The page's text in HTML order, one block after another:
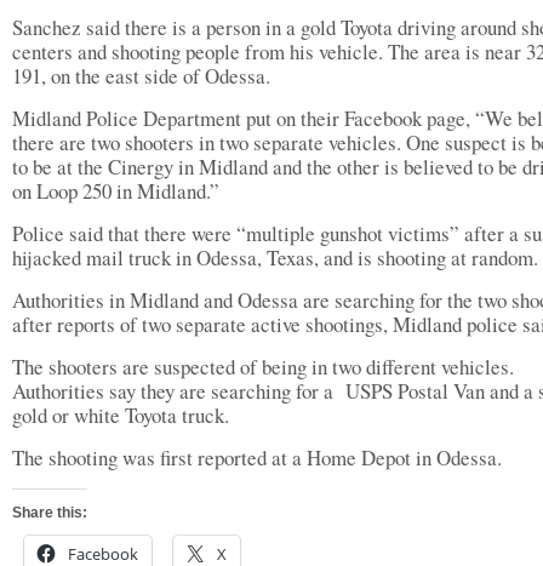
Sanchez said there is a person in a gold Toyota driving around
centers and shooting people from his vehicle. The area is near
191, on the east side of Odessa.
Midland Police Department put on their Facebook page, “We
there are two shooters in two separate vehicles. One suspect is
to be at the Cinergy in Midland and the other is believed to be
on Loop 250 in Midland.”
Police said that there were “multiple gunshot victims” after a
hijacked mail truck in Odessa, Texas, and is shooting at random.
Authorities in Midland and Odessa are searching for the two
after reports of two separate active shootings, Midland police
The shooters are suspected of being in two different vehicles.
Authorities say they are searching for a USPS Postal Van and a
gold or white Toyota truck.
The shooting was first reported at a Home Depot in Odessa.
Share this:
Facebook X